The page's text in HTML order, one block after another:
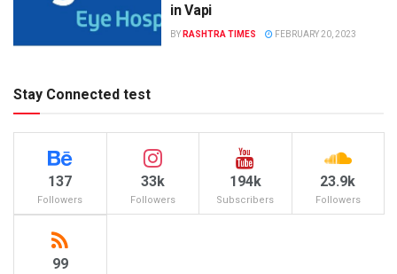
in Vapi
BY RASHTRA TIMES FEBRUARY 20, 2023
Stay Connected test
137
Followers
33k
Followers
194k
Subscribers
23.9k
Followers
99